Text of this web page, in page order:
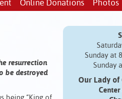
Online Donations Photos
resurrection
be destroyed
Sunday at
Sunday
Our Lady of
Center